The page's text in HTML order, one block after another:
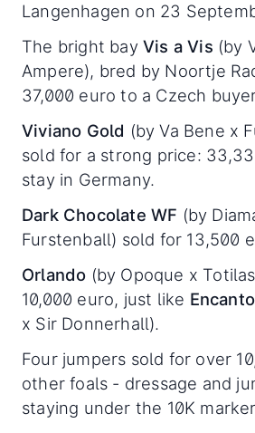
Langenhagen on 23
The bright bay Vis a Vis (by
Ampere), bred by Noortje
37,000 euro to a Czech
Viviano Gold (by Va Bene x
sold for a strong price:
stay in Germany.
Dark Chocolate WF (by
Furstenball) sold for 13,500
Orlando (by Opoque x
10,000 euro, just like Encanto
x Sir Donnerhall).
Four jumpers sold for over
other foals - dressage and
staying under the 10K